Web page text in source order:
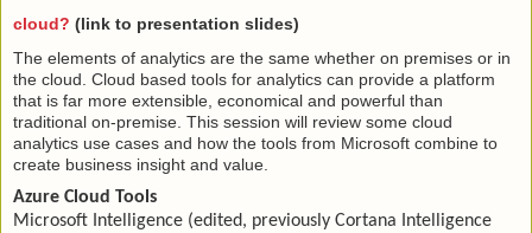
cloud? (link to presentation slides)
The elements of analytics are the same whether on premises or in
the cloud. Cloud based tools for analytics can provide a platform
that is far more extensible, economical and powerful than
traditional on-premise. This session will review some cloud
analytics use cases and how the tools from Microsoft combine to
create business insight and value.
Azure Cloud Tools
Microsoft Intelligence (edited, previously Cortana Intelligence